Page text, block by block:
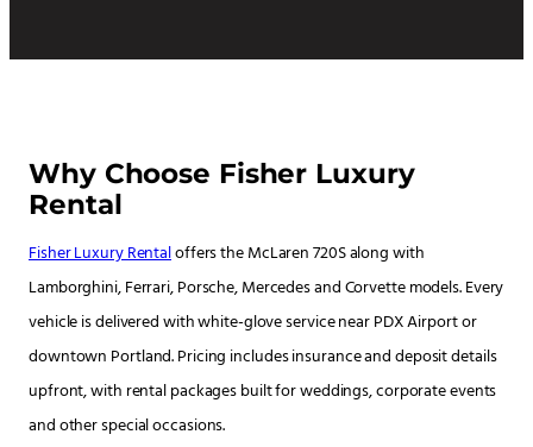
Why Choose Fisher Luxury
Rental
Fisher Luxury Rentaloffers the McLaren 720S along with
Lamborghini, Ferrari, Porsche, Mercedes and Corvette models. Every
vehicle is delivered with white-glove service near PDX Airport or
downtown Portland. Pricing includes insurance and deposit details
upfront, with rental packages built for weddings, corporate events
and other special occasions.